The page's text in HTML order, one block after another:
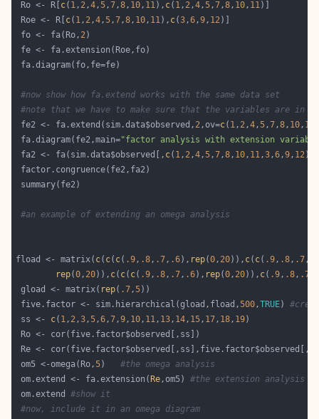
Ro <- R[ c( 1, 2,4,5,7,8, 10, 11), c( 1, 2,4,5,7,8, 10, 11
Roe <- R[ c( 1, 2,4,5,7,8, 10, 11), c(3,6,9, 12
fo <- fa(Ro, 2
#now show how fa.extend works with the same data set
#note that we have to make sure that the variables are in
fe2 <- fa.extend(sim.data$observed, 2,ov=c( 1, 2,4,5,7,8, 10, 11
fa.diagram(fe2,main="factor analysis with extension
fa2 <- fa(sim.data$observed[, c( 1, 2,4,5,7,8, 10, 11,3,6,9, 12
#an example of extending an omega analysis
fload <- matrix( c( c( c( .9, .8, .7, .6), rep(0, 20)), c( c( .9, .8, .7,
rep(0, 20)), c( c( c( .9, .8, .7, .6), rep(0, 20)), c( .9, .8, .7
gload <- matrix( rep( .7,5
five.factor <- sim.hierarchical(gload,fload,500,TRUE)
ss <- c( 1, 2,3,5,6,7,9, 10, 11, 13, 14, 15, 17, 18, 19
om5 <-omega(Ro,5) #the omega analysis
om.extend <- fa.extension( Re,om5) #the extension analysis
om.extend #show it
#now, include it in an omega diagram